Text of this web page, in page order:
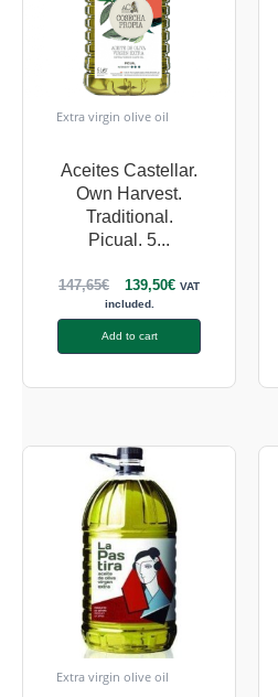
Extra virgin olive oil
Aceites Castellar.
Own Harvest.
Traditional.
Picual. 5...
147,65€ 139,50€ VAT
included.
Add to cart
Extra virgin olive oil